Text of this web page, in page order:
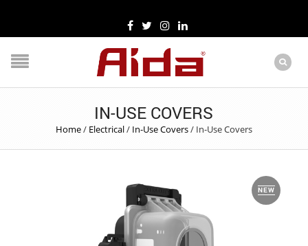
IN-USE COVERS
Home/ Electrical/ In-Use Covers/ In-Use Covers
NEW